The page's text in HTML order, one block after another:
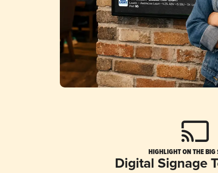
HIGHLIGHT ON THE BIG
Digital Signage